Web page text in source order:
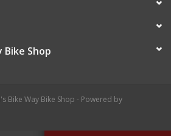
Bike Shop
Bike Way Bike Shop - Powered by